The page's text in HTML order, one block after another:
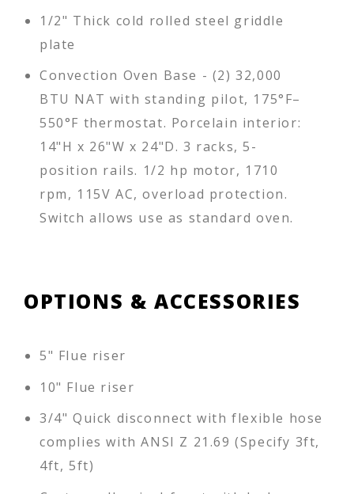
1/2" Thick cold rolled steel griddle
plate
Convection Oven Base - (2) 32,000
BTU NAT with standing pilot, 175°F–
550°F thermostat. Porcelain interior:
14"H x 26"W x 24"D. 3 racks, 5-
position rails. 1/2 hp motor, 1710
rpm, 115V AC, overload protection.
Switch allows use as standard oven.
OPTIONS & ACCESSORIES
5" Flue riser
10" Flue riser
3/4" Quick disconnect with flexible hose
complies with ANSI Z 21.69 (Specify 3ft,
4ft, 5ft)